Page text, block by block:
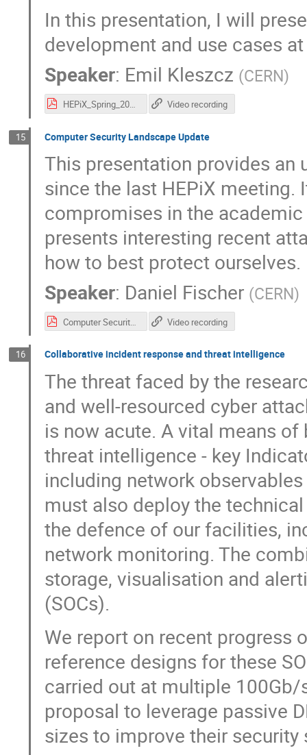
In this presentation, I will
development and use cases
Speaker: Emil Kleszcz (CERN)
HEPiX_Spring_2022_zkpolicy_Emil_Kleszcz.pdf Video recording
15 Computer Security Landscape Update
This presentation provides an
since the last HEPiX
compromises in the
presents interesting recent
how to best protect ourselves.
Speaker: Daniel Fischer (CERN)
Computer Security Update.pdf Video recording
16 Collaborative incident response and threat intelligence
The threat faced by the
and well-resourced cyber
is now acute. A vital means
threat intelligence - key
including network
must also deploy the
the defence of our facilities,
network monitoring. The
storage, visualisation and
(SOCs).
We report on recent progress
reference designs for these
carried out at multiple
proposal to leverage passive
sizes to improve their security